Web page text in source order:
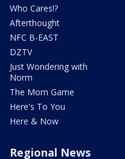
Who Cares!?
Afterthought
NFC B-EAST
DZTV
Just Wondering with
Norm
The Mom Game
Here's To You
Here & Now
Regional News